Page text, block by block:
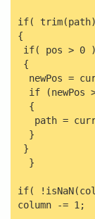
if(
{
if( pos > 0 )
{
newPos =
if (newPos
{
path =
}
}
}
if(
column -= 1;